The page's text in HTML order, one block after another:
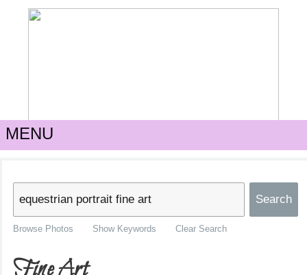
MENU
Browse Photos Show Keywords Clear Search